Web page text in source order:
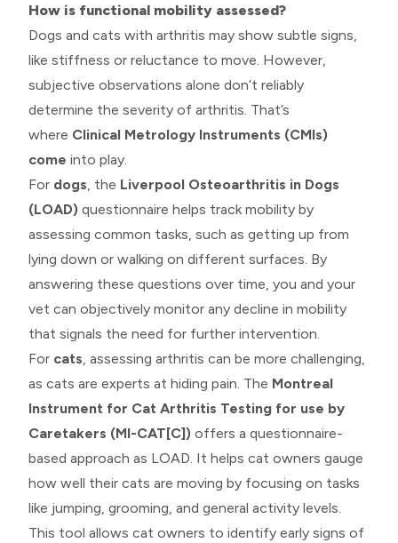
How is functional mobility assessed?
Dogs and cats with arthritis may show subtle signs,
like stiffness or reluctance to move. However,
subjective observations alone don’t reliably
determine the severity of arthritis. That’s
where Clinical Metrology Instruments (CMIs)
come into play.
For dogs , the Liverpool Osteoarthritis in Dogs
(LOAD) questionnaire helps track mobility by
assessing common tasks, such as getting up from
lying down or walking on different surfaces. By
answering these questions over time, you and your
vet can objectively monitor any decline in mobility
that signals the need for further intervention.
For cats , assessing arthritis can be more challenging,
as cats are experts at hiding pain. The Montreal
Instrument for Cat Arthritis Testing for use by
Caretakers (MI-CAT[C]) offers a questionnaire-
based approach as LOAD. It helps cat owners gauge
how well their cats are moving by focusing on tasks
like jumping, grooming, and general activity levels.
This tool allows cat owners to identify early signs of